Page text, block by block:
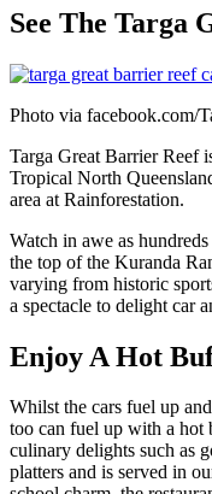
See The Targa
Photo via facebook.com/
Targa Great Barrier Reef
Tropical North
area at Rainforestation.
Watch in awe as
the top of the Kuranda
varying from historic
a spectacle to delight car
Enjoy A Hot
Whilst the cars fuel up
too can fuel up with a hot
culinary delights such as
platters and is served in